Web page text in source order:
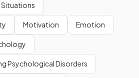
Motivation Emotion
Psychological Disorders